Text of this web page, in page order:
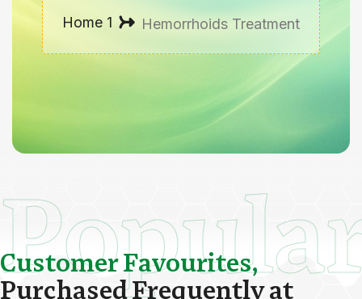
Home 1 Hemorrhoids Treatment
CustomerFavourites,
PurchasedFrequentlyat